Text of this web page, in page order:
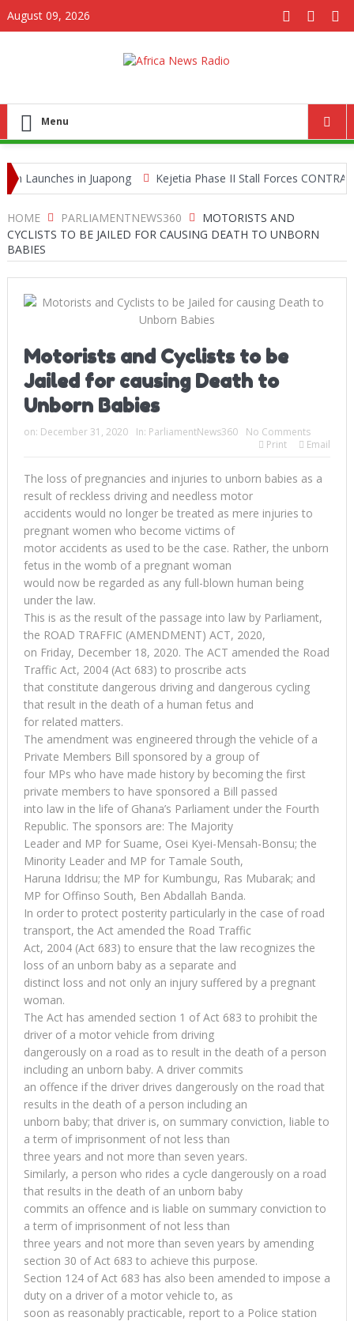
August 09, 2026
Menu
in Juapong
Kejetia Phase II Stall Forces CONTRACTA to
HOME PARLIAMENTNEWS360
MOTORISTS AND
CYCLISTS TO BE JAILED FOR CAUSING DEATH TO UNBORN
BABIES
Motorists and Cyclists to be
Jailed for causing Death to
Unborn Babies
on: December 31, 2020 In: ParliamentNews360
No Comments
Print
Email
The loss of pregnancies and injuries to unborn babies as a
result of reckless driving and needless motor
accidents would no longer be treated as mere injuries to
pregnant women who become victims of
motor accidents as used to be the case. Rather, the unborn
fetus in the womb of a pregnant woman
would now be regarded as any full-blown human being
under the law.
This is as the result of the passage into law by Parliament,
the ROAD TRAFFIC (AMENDMENT) ACT, 2020,
on Friday, December 18, 2020. The ACT amended the Road
Traffic Act, 2004 (Act 683) to proscribe acts
that constitute dangerous driving and dangerous cycling
that result in the death of a human fetus and
for related matters.
The amendment was engineered through the vehicle of a
Private Members Bill sponsored by a group of
four MPs who have made history by becoming the first
private members to have sponsored a Bill passed
into law in the life of Ghana’s Parliament under the Fourth
Republic. The sponsors are: The Majority
Leader and MP for Suame, Osei Kyei-Mensah-Bonsu; the
Minority Leader and MP for Tamale South,
Haruna Iddrisu; the MP for Kumbungu, Ras Mubarak; and
MP for Offinso South, Ben Abdallah Banda.
In order to protect posterity particularly in the case of road
transport, the Act amended the Road Traffic
Act, 2004 (Act 683) to ensure that the law recognizes the
loss of an unborn baby as a separate and
distinct loss and not only an injury suffered by a pregnant
woman.
The Act has amended section 1 of Act 683 to prohibit the
driver of a motor vehicle from driving
dangerously on a road as to result in the death of a person
including an unborn baby. A driver commits
an offence if the driver drives dangerously on the road that
results in the death of a person including an
unborn baby; that driver is, on summary conviction, liable to
a term of imprisonment of not less than
three years and not more than seven years.
Similarly, a person who rides a cycle dangerously on a road
that results in the death of an unborn baby
commits an offence and is liable on summary conviction to
a term of imprisonment of not less than
three years and not more than seven years by amending
section 30 of Act 683 to achieve this purpose.
Section 124 of Act 683 has also been amended to impose a
duty on a driver of a motor vehicle to, as
soon as reasonably practicable, report to a Police station